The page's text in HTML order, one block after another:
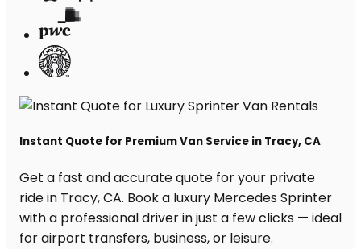
Instant Quote for Premium Van Service in Tracy, CA
Get a fast and accurate quote for your private
ride in Tracy, CA. Book a luxury Mercedes Sprinter
with a professional driver in just a few clicks — ideal
for airport transfers, business, or leisure.